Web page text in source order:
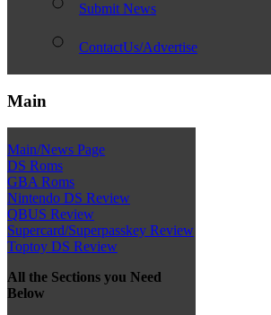
Submit News
ContactUs/Advertise
Main
Main/News Page
DS Roms
GBA Roms
Nintendo DS Review
QBUS Review
Supercard/Superpasskey Review
Toptoy DS Review
All the Sections you Need
Below